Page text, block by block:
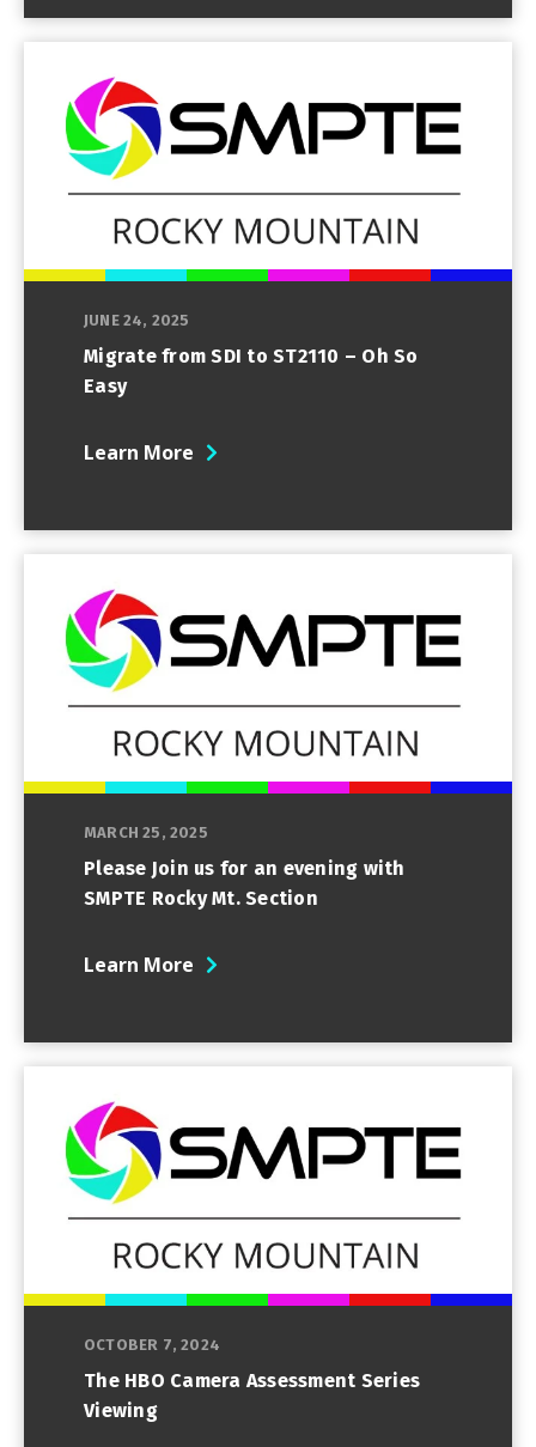
JUNE 24, 2025
Migrate from SDI to ST2110 – Oh So
Easy
Learn More
MARCH 25, 2025
Please Join us for an evening with
SMPTE Rocky Mt. Section
Learn More
OCTOBER 7, 2024
The HBO Camera Assessment Series
Viewing